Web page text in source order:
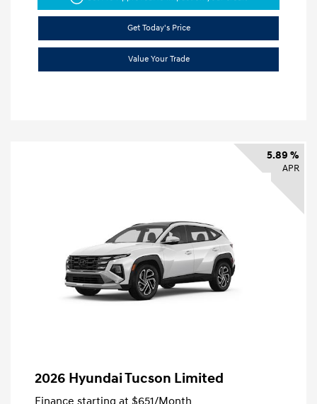
Get Today's Price
Value Your Trade
5.89 %
APR
2026 Hyundai Tucson Limited
Finance starting at $651/Month